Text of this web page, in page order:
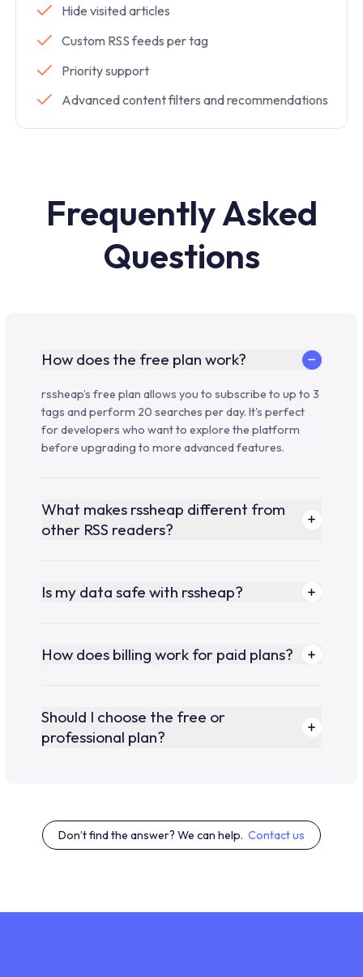
Hide visited articles
Custom RSS feeds per tag
Priority support
Advanced content filters and recommendations
Frequently Asked
Questions
How does the free plan work?
rssheap’s free plan allows you to subscribe to up to 3
tags and perform 20 searches per day. It's perfect
for developers who want to explore the platform
before upgrading to more advanced features.
What makes rssheap different from
other RSS readers?
Is my data safe with rssheap?
How does billing work for paid plans?
Should I choose the free or
professional plan?
Don’t find the answer? We can help. Contact us